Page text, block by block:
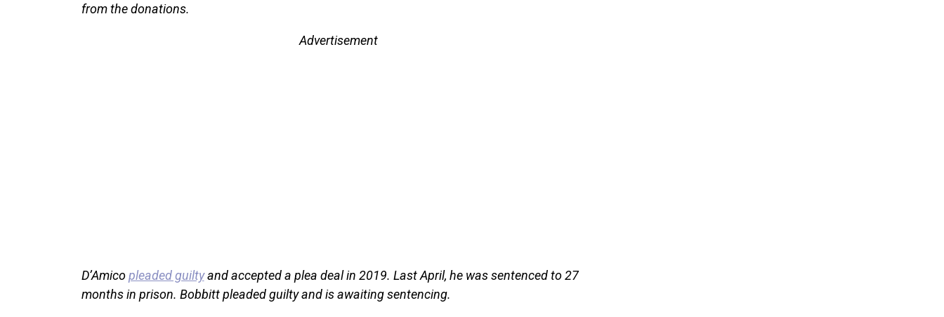
from the donations.
Advertisement
D’Amicopleaded guiltyand accepted a plea deal in 2019. Last April, he was sentenced to 27
months in prison. Bobbitt pleaded guilty and is awaiting sentencing.